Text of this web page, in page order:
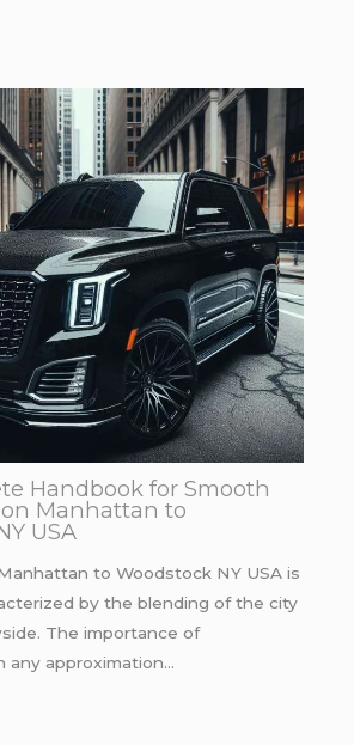
Handbook for Smooth
Manhattan to
USA
to Woodstock NY USA is
by the blending of the city
The importance of
any approximation…